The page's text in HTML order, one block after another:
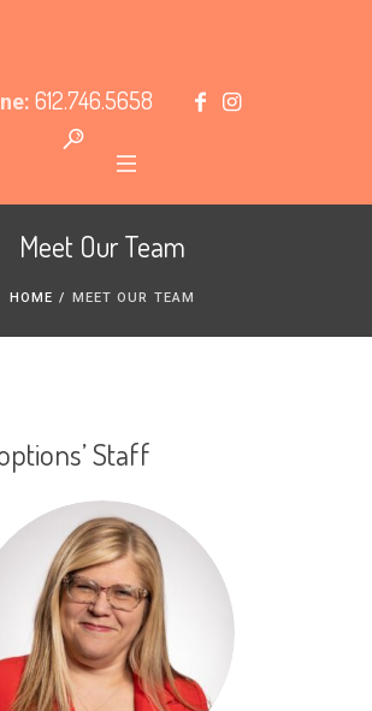
612.746.5658
Meet Our Team
HOME / MEET OUR TEAM
Staff